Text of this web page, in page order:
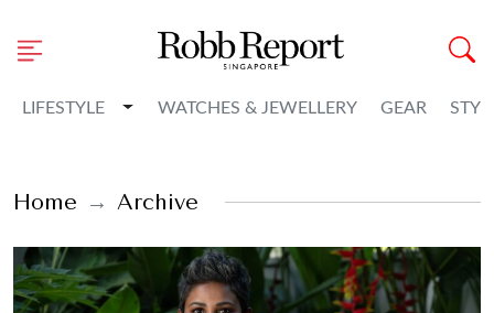
LIFESTYLE Toggle Dropdown
WATCHES & JEWELLERY GEAR
Home Archive